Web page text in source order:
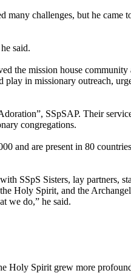
challenges, but he came
said.
the mission house
in missionary outreach,
SSpSAP. Their
congregations.
and are present in 80
SSpS Sisters, lay partners,
Holy Spirit, and the
we do,” he said.
Holy Spirit grew more